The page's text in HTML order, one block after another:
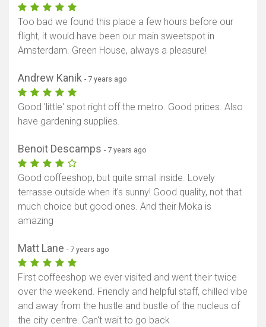
Too bad we found this place a few hours before our
flight, it would have been our main sweetspot in
Amsterdam. Green House, always a pleasure!
Andrew Kanik - 7 years ago
Good 'little' spot right off the metro. Good prices. Also
have gardening supplies.
Benoit Descamps - 7 years ago
Good coffeeshop, but quite small inside. Lovely
terrasse outside when it's sunny! Good quality, not that
much choice but good ones. And their Moka is
amazing
Matt Lane - 7 years ago
First coffeeshop we ever visited and went their twice
over the weekend. Friendly and helpful staff, chilled vibe
and away from the hustle and bustle of the nucleus of
the city centre. Can't wait to go back